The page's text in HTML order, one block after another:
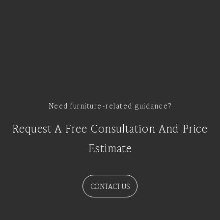
Need furniture-related guidance?
Request A Free Consultation And Price
Estimate
CONTACT US